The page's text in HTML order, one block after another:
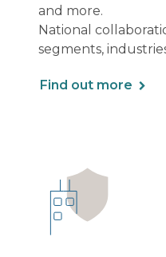
and more.
National
segments,
Find out more